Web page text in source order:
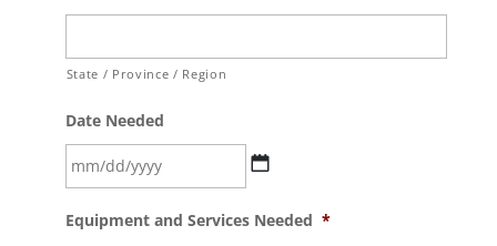
State / Province / Region
Date Needed
slash
Equipment and Services Needed *